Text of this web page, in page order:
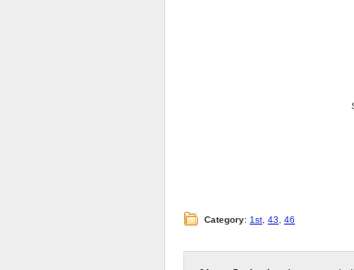
Category: 1st 43 46